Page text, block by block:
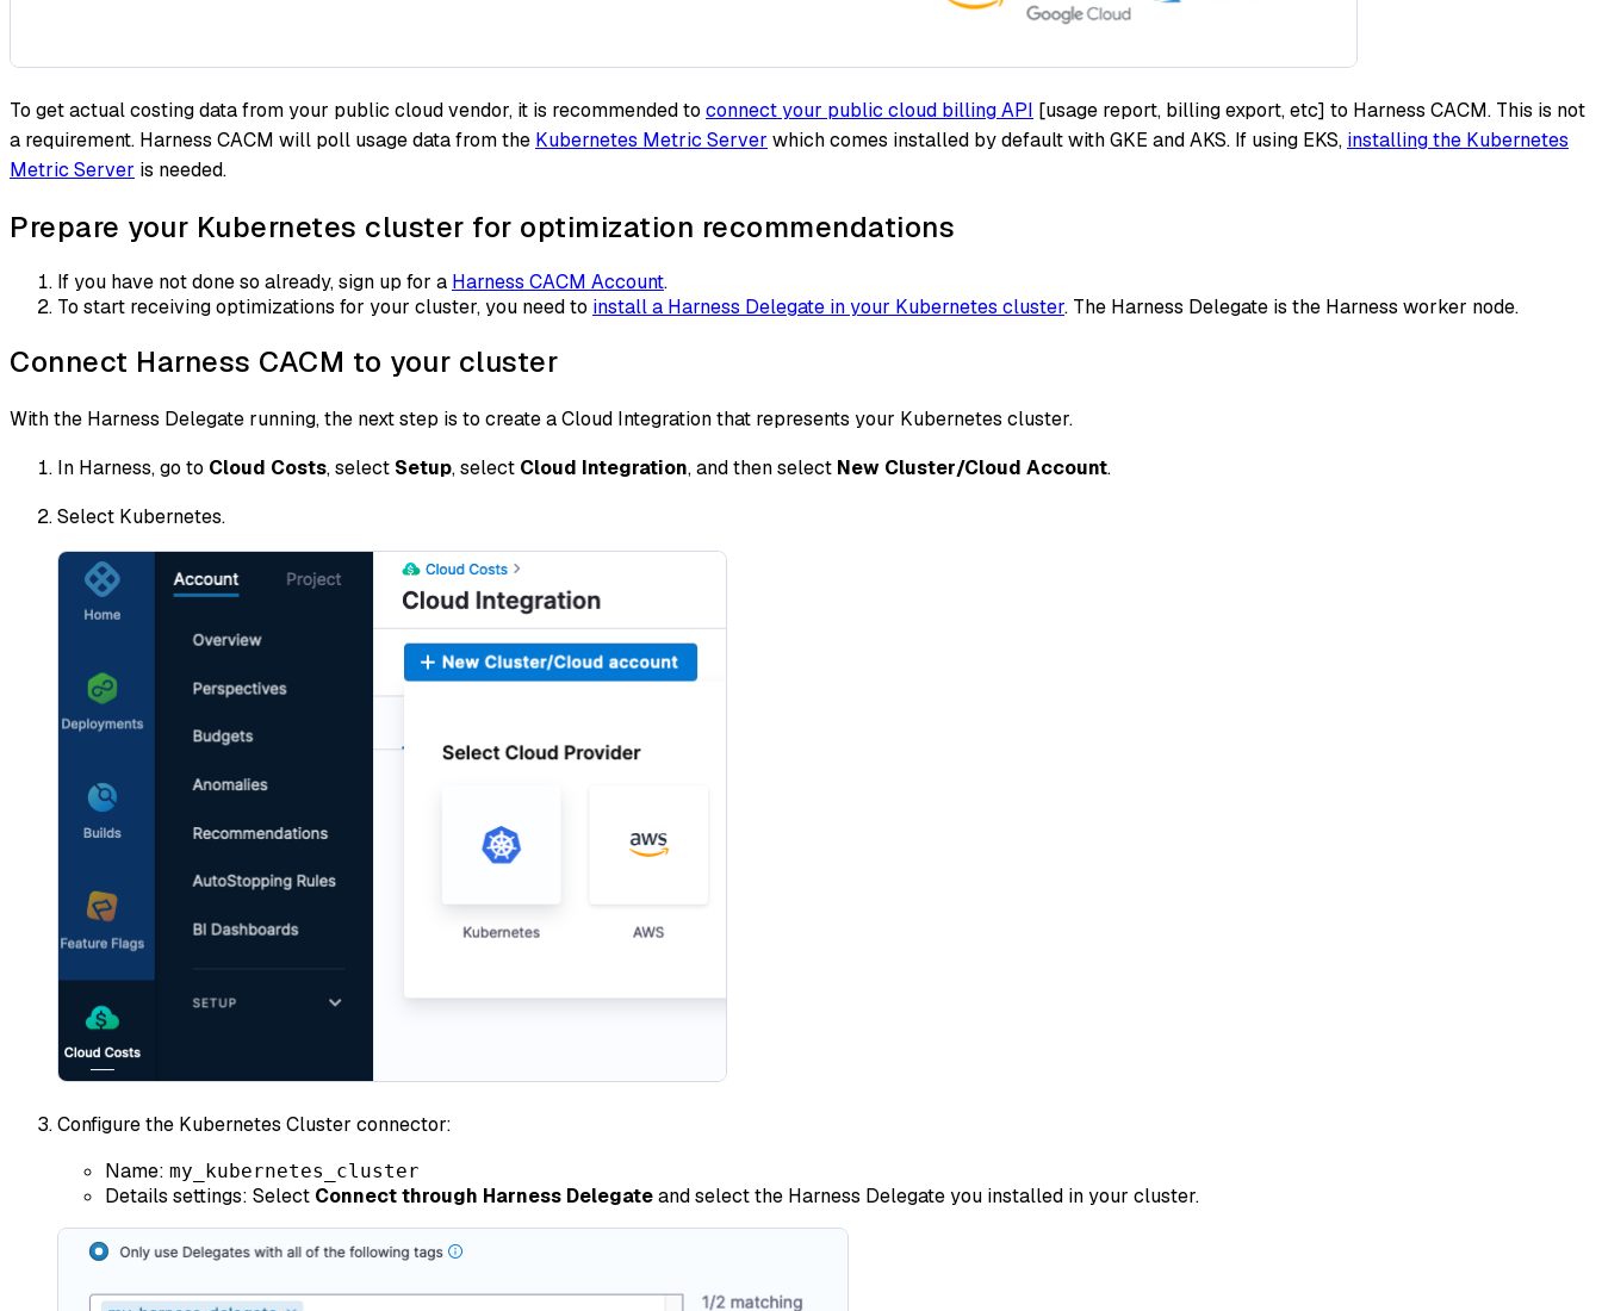
To get actual costing data from your public cloud vendor, it is recommended to connect your public cloud billing API [usage report, billing export, etc] to Harness CACM. This is not
a requirement. Harness CACM will poll usage data from the Kubernetes Metric Server which comes installed by default with GKE and AKS. If using EKS, installing the Kubernetes
Metric Server is needed.
Prepare your Kubernetes cluster for optimization recommendations
If you have not done so already, sign up for a Harness CACM Account.
To start receiving optimizations for your cluster, you need to install a Harness Delegate in your Kubernetes cluster. The Harness Delegate is the Harness worker node.
Connect Harness CACM to your cluster
With the Harness Delegate running, the next step is to create a Cloud Integration that represents your Kubernetes cluster.
In Harness, go to Cloud Costs, select Setup, select Cloud Integration, and then select New Cluster/Cloud Account.
Select Kubernetes.
Configure the Kubernetes Cluster connector:
Name: my_kubernetes_cluster
Details settings: Select Connect through Harness Delegateand select the Harness Delegate you installed in your cluster.